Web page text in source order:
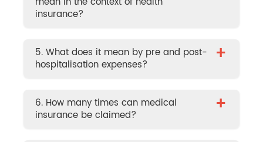
insurance?
5. What does it mean by pre and post-
hospitalisation expenses?
+
6. How many times can medical
insurance be claimed?
+